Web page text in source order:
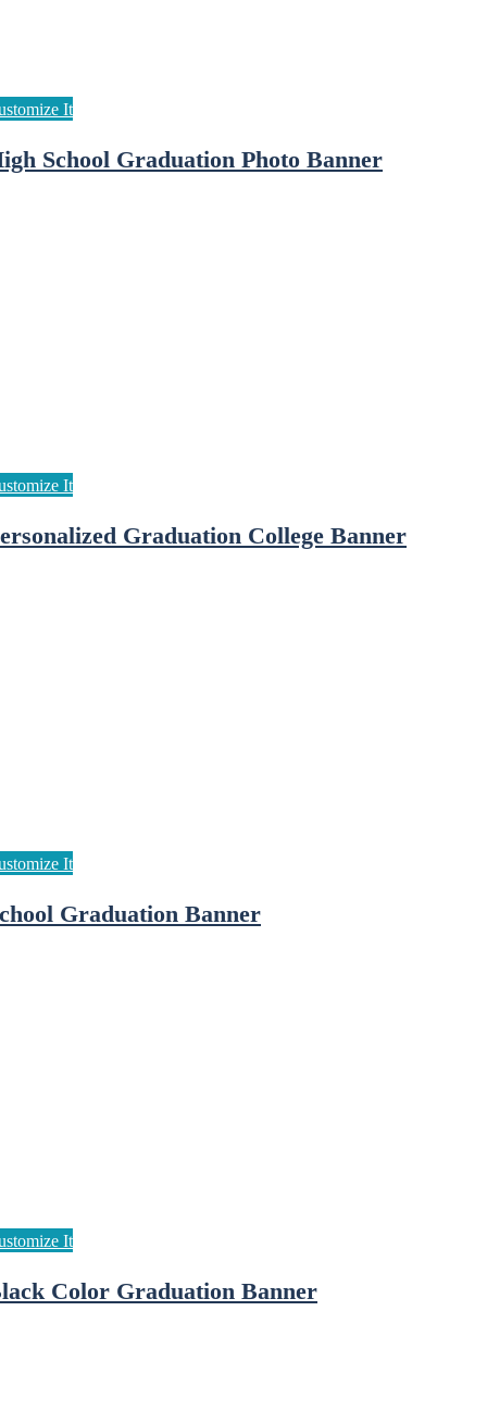
School Graduation Photo Banner
Graduation College Banner
Graduation Banner
Color Graduation Banner